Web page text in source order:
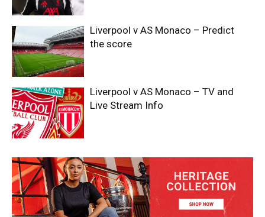
Liverpool v AS Monaco – Predict
the score
Liverpool v AS Monaco – TV and
Live Stream Info